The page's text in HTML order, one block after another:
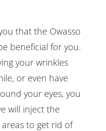
that the Owasso
beneficial for you.
your wrinkles
or even have
your eyes, you
will inject the
to get rid of